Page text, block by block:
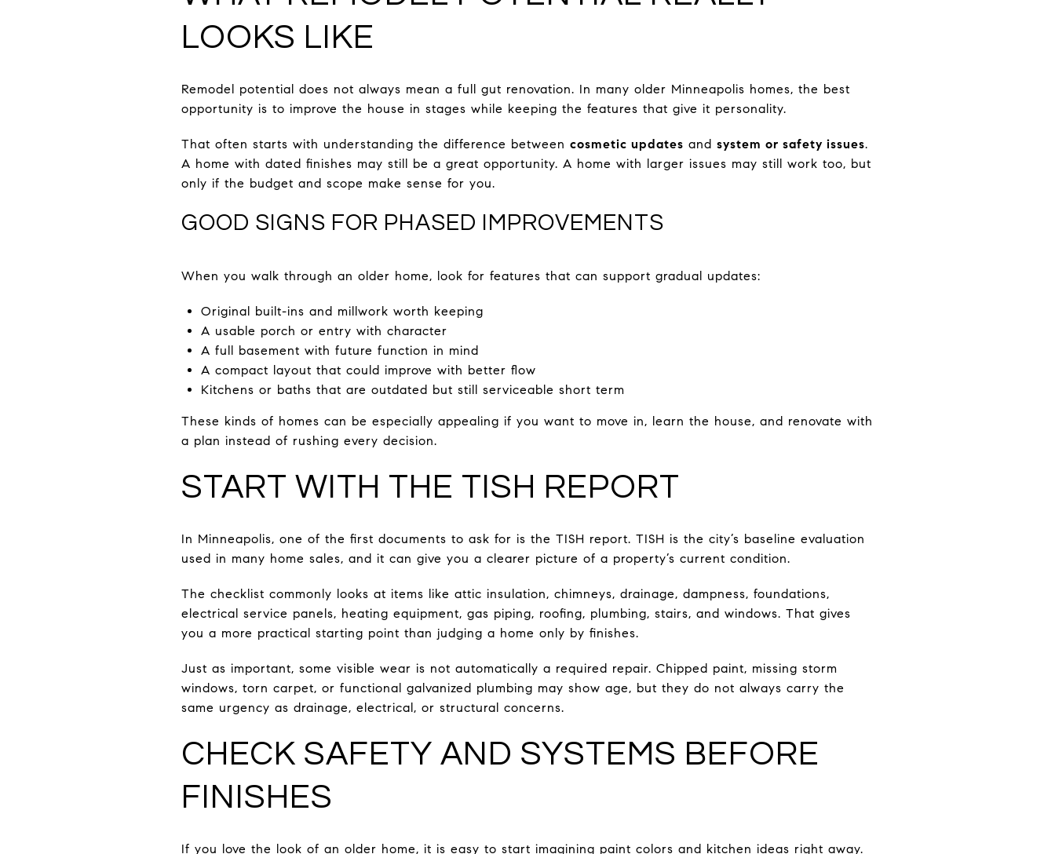
LOOKS LIKE
Remodel potential does not always mean a full gut renovation. In many older Minneapolis homes, the best
opportunity is to improve the house in stages while keeping the features that give it personality.
That often starts with understanding the difference between cosmetic updates and system or safety issues.
A home with dated finishes may still be a great opportunity. A home with larger issues may still work too, but
only if the budget and scope make sense for you.
GOOD SIGNS FOR PHASED IMPROVEMENTS
When you walk through an older home, look for features that can support gradual updates:
Original built-ins and millwork worth keeping
A usable porch or entry with character
A full basement with future function in mind
A compact layout that could improve with better flow
Kitchens or baths that are outdated but still serviceable short term
These kinds of homes can be especially appealing if you want to move in, learn the house, and renovate with
a plan instead of rushing every decision.
START WITH THE TISH REPORT
In Minneapolis, one of the first documents to ask for is the TISH report. TISH is the city’s baseline evaluation
used in many home sales, and it can give you a clearer picture of a property’s current condition.
The checklist commonly looks at items like attic insulation, chimneys, drainage, dampness, foundations,
electrical service panels, heating equipment, gas piping, roofing, plumbing, stairs, and windows. That gives
you a more practical starting point than judging a home only by finishes.
Just as important, some visible wear is not automatically a required repair. Chipped paint, missing storm
windows, torn carpet, or functional galvanized plumbing may show age, but they do not always carry the
same urgency as drainage, electrical, or structural concerns.
CHECK SAFETY AND SYSTEMS BEFORE
FINISHES
If you love the look of an older home, it is easy to start imagining paint colors and kitchen ideas right away.